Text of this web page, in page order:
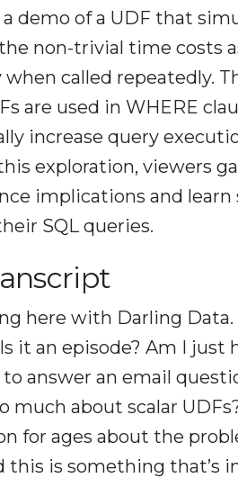
demo of a UDF that
non-trivial time costs
when called repeatedly.
are used in WHERE
increase query
exploration, viewers
implications and
SQL queries.
here with Darling Data.
it an episode? Am I just
to answer an email
much about scalar
for ages about the
this is something that’s